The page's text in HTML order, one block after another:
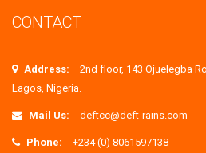
CONTACT
Address:
2nd floor, 143 Ojuelegba
Lagos, Nigeria.
Mail Us: deftcc@deft-rains.com
Phone:
+234 (0) 8061597138